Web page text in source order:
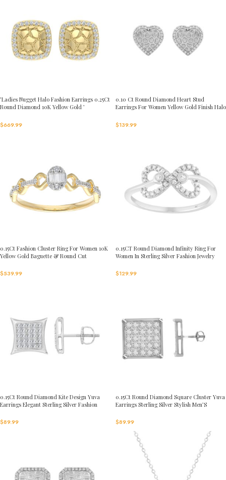
’Ladies Nugget Halo Fashion Earrings 0.25Ct
Round Diamond 10K Yellow Gold ’
$669.99
0.10 Ct Round Diamond Heart Stud
Earrings For Women Yellow Gold Finish Halo
$139.99
0.15Ct Fashion Cluster Ring For Women 10K
Yellow Gold Baguette & Round Cut
$539.99
0.15CT Round Diamond Infinity Ring For
Women In Sterling Silver Fashion Jewelry
$129.99
0.15Ct Round Diamond Kite Design Yuva
Earrings Elegant Sterling Silver Fashion
$89.99
0.15Ct Round Diamond Square Cluster Yuva
Earrings Sterling Silver Stylish Men’S
$89.99